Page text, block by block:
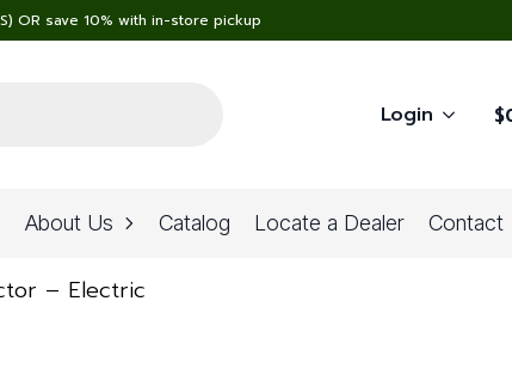
OR save 10% with in-store pickup
Login $
About Us Catalog Locate a Dealer Contact
– Electric